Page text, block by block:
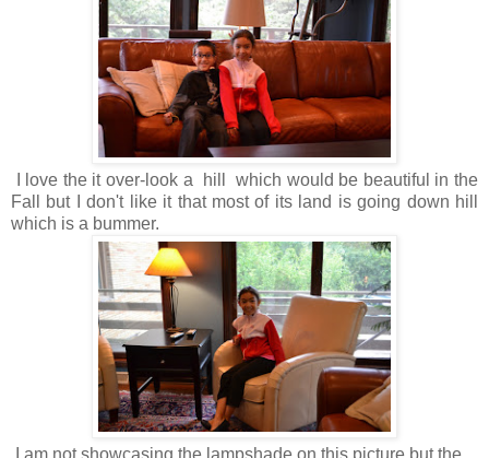
I love the it over-look a hill which would be beautiful in the
Fall but I don't like it that most of its land is going down hill
which is a bummer.
I am not showcasing the lampshade on this picture but the